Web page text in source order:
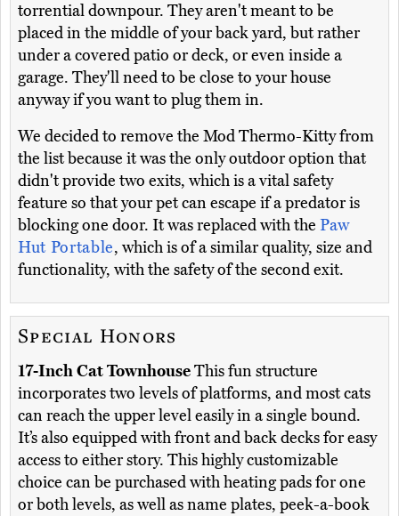
torrential downpour. They aren't meant to be
placed in the middle of your back yard, but rather
under a covered patio or deck, or even inside a
garage. They'll need to be close to your house
anyway if you want to plug them in.
We decided to remove the Mod Thermo-Kitty from
the list because it was the only outdoor option that
didn't provide two exits, which is a vital safety
feature so that your pet can escape if a predator is
blocking one door. It was replaced with the Paw
Hut Portable, which is of a similar quality, size and
functionality, with the safety of the second exit.
Special Honors
17-Inch Cat TownhouseThis fun structure
incorporates two levels of platforms, and most cats
can reach the upper level easily in a single bound.
It’s also equipped with front and back decks for easy
access to either story. This highly customizable
choice can be purchased with heating pads for one
or both levels, as well as name plates, peek-a-book